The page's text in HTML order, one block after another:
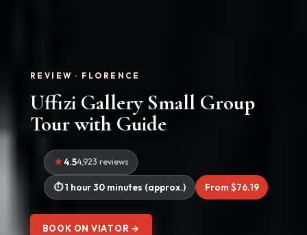
REVIEW · FLORENCE
Uffizi Gallery Small Group
Tour with Guide
4.54,923 reviews
1 hour 30 minutes (approx.) From $76.19
BOOK ON VIATOR →